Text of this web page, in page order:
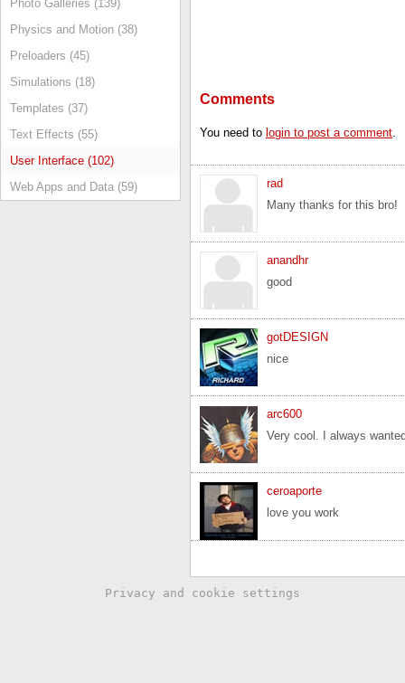
Photo Galleries (139)
Physics and Motion (38)
Preloaders (45)
Simulations (18)
Templates (37)
Text Effects (55)
User Interface (102)
Web Apps and Data (59)
Comments
You need to login to post a comment.
rad
Many thanks for this bro!
anandhr
good
gotDESIGN
nice
arc600
Very cool. I always
ceroaporte
love you work
Privacy and cookie settings